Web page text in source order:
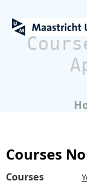
Courses
Courses